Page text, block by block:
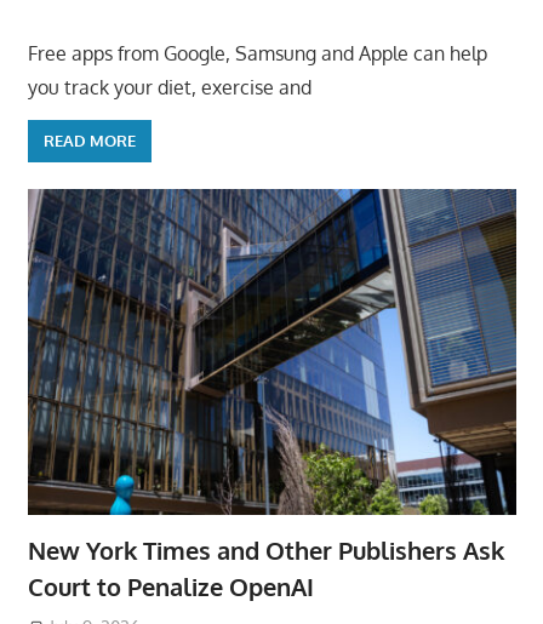
Free apps from Google, Samsung and Apple can help
you track your diet, exercise and
READ MORE
New York Times and Other Publishers Ask
Court to Penalize OpenAI